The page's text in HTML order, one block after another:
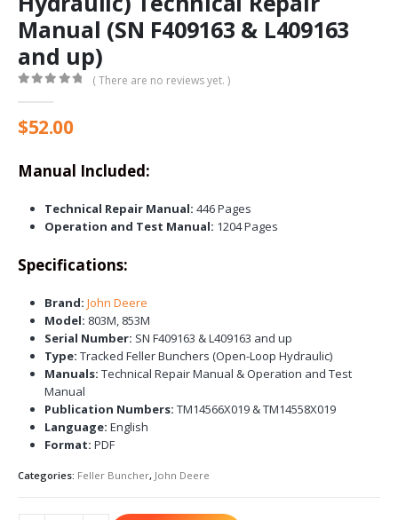
Manual (SN F409163 & L409163
and up)
( There are no reviews yet. )
$52.00
Manual Included:
Technical Repair Manual: 446 Pages
Operation and Test Manual: 1204 Pages
Specifications:
Brand: John Deere
Model: 803M, 853M
Serial Number: SN F409163 & L409163 and up
Type: Tracked Feller Bunchers (Open-Loop Hydraulic)
Manuals: Technical Repair Manual & Operation and Test
Manual
Publication Numbers: TM14566X019 & TM14558X019
Language: English
Format: PDF
Categories: Feller Buncher, John Deere